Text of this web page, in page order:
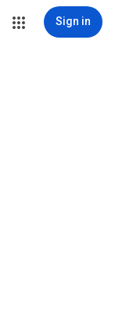
Sign in